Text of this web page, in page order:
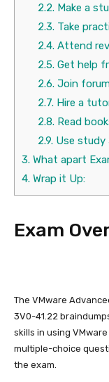
2.2.Make a
2.3.Take
2.4.Attend
2.5.Get help
2.6.Join
2.7.Hire a
2.8.Read
2.9.Use study
3. What apart
4. Wrap it Up:
Exam
The VMware
3V0-41.22
skills in using
multiple-choice
the exam.